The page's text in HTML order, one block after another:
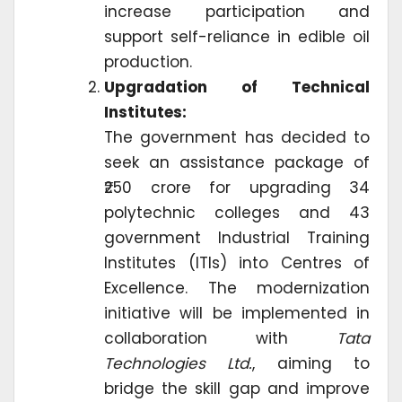
increase participation and
support self-reliance in edible oil
production.
Upgradation of Technical
Institutes:
The government has decided to
seek an assistance package of
₹250 crore for upgrading 34
polytechnic colleges and 43
government Industrial Training
Institutes (ITIs) into Centres of
Excellence. The modernization
initiative will be implemented in
collaboration with
Tata
Technologies Ltd., aiming to
bridge the skill gap and improve